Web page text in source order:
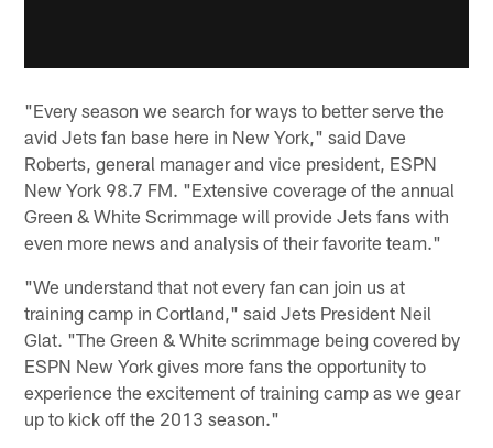
"Every season we search for ways to better serve the
avid Jets fan base here in New York," said Dave
Roberts, general manager and vice president, ESPN
New York 98.7 FM. "Extensive coverage of the annual
Green & White Scrimmage will provide Jets fans with
even more news and analysis of their favorite team."
"We understand that not every fan can join us at
training camp in Cortland," said Jets President Neil
Glat. "The Green & White scrimmage being covered by
ESPN New York gives more fans the opportunity to
experience the excitement of training camp as we gear
up to kick off the 2013 season."